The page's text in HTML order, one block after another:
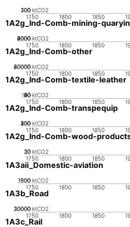
1750 1800 1850
0
100
200
300 ktCO2
1A2g_Ind-Comb-mining-
1750 1800 1850
0
2000
4000
6000
8000 ktCO2
1A2g_Ind-Comb-other
1750 1800 1850
0
20000
40000
60000 ktCO2
1A2g_Ind-Comb-textile-leather
1750 1800 1850
0
20
40
60
80
100 ktCO2
1A2g_Ind-Comb-transpequip
1750 1800 1850
0
100
200
300
400 ktCO2
1A2g_Ind-Comb-wood-
1750 1800 1850
0
10
20
30 ktCO2
1A3aii_Domestic-aviation
1750 1800 1850
0
500
1000
1500 ktCO2
1A3b_Road
1750 1800 1850
0
10000
20000
30000 ktCO2
1A3c_Rail